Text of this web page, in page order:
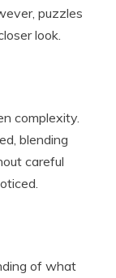
puzzles
look.
complexity.
blending
careful
of what